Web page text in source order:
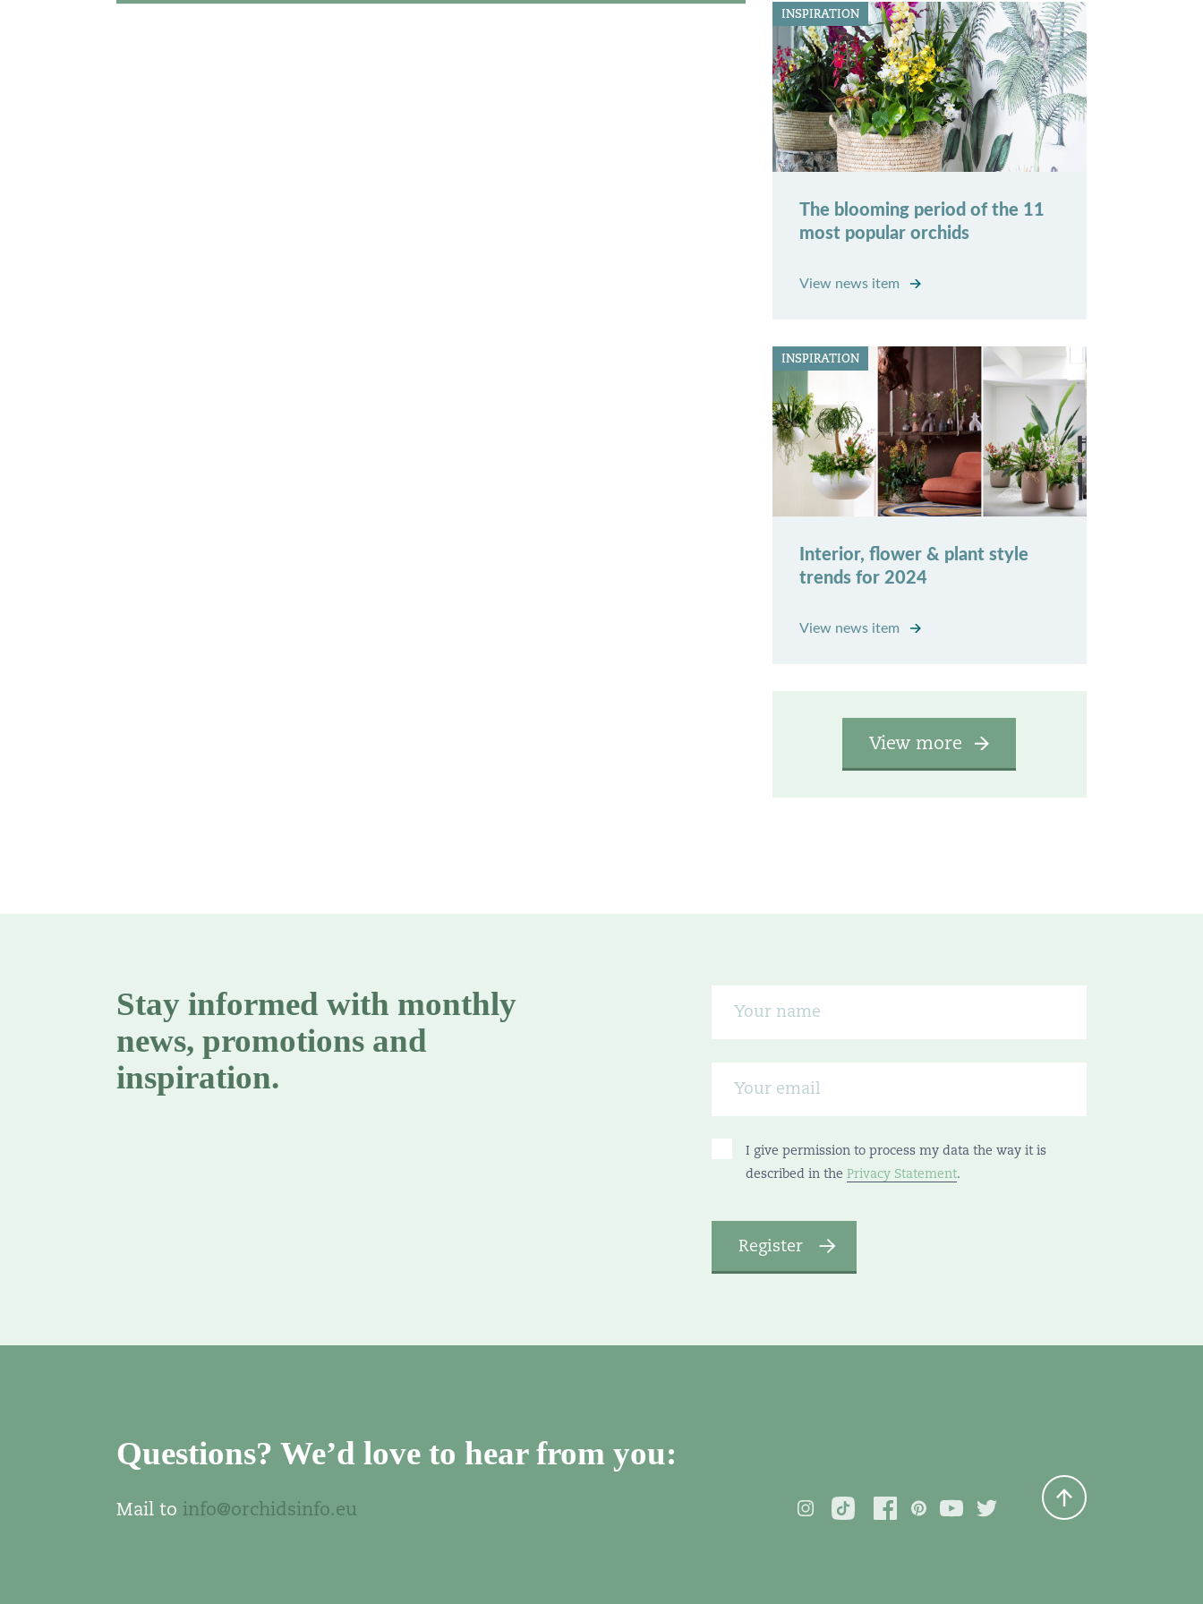
INSPIRATION
The blooming period of the 11
most popular orchids
View news item
INSPIRATION
Interior, flower & plant style
trends for 2024
View news item
View more
Stay informed with monthly
news, promotions and
inspiration.
I give permission to process my data the way it is
described in thePrivacy Statement.
Questions? We’d love to hear from you:
Mail to info@orchidsinfo.eu